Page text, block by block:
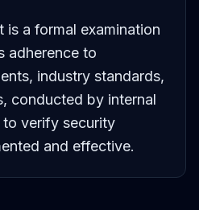
is a formal examination
adherence to
industry standards,
conducted by internal
to verify security
and effective.